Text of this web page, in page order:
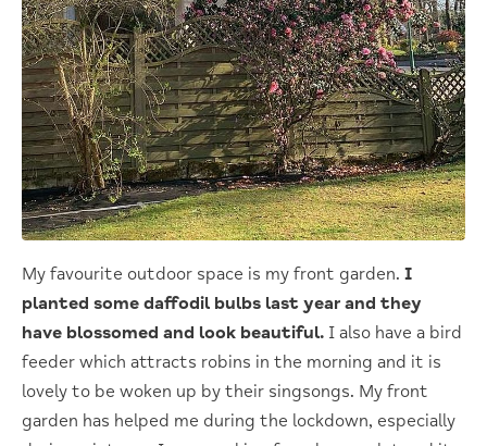
My favourite outdoor space is my front garden. I
planted some daffodil bulbs last year and they
have blossomed and look beautiful. I also have a bird
feeder which attracts robins in the morning and it is
lovely to be woken up by their singsongs. My front
garden has helped me during the lockdown, especially